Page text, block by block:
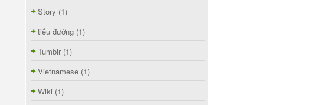
Story (1)
tiểu đường (1)
Tumblr (1)
Vietnamese (1)
Wiki (1)